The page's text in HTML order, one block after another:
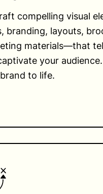
compelling visual
branding, layouts,
materials—that
your audience.
to life.